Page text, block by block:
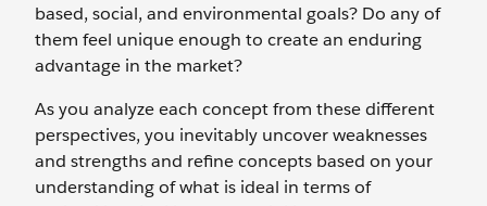
based, social, and environmental goals? Do any of
them feel unique enough to create an enduring
advantage in the market?
As you analyze each concept from these different
perspectives, you inevitably uncover weaknesses
and strengths and refine concepts based on your
understanding of what is ideal in terms of